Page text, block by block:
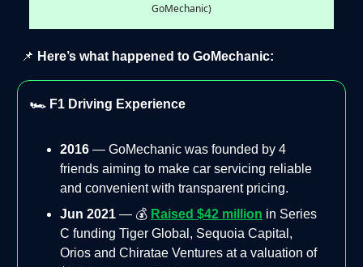
GoMechanic)
📌 Here’s what happened to GoMechanic:
🏎️ F1 Driving Experience
2016 — GoMechanic was founded by 4
friends aiming to make car servicing reliable
and convenient with transparent pricing.
Jun 2021 — 💰 Raised $42 million in Series
C funding Tiger Global, Sequoia Capital,
Orios and Chiratae Ventures at a valuation of